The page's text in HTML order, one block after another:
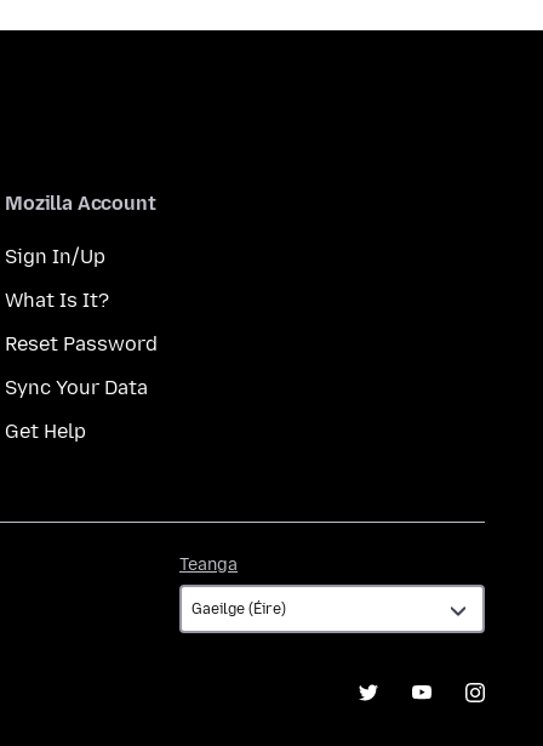
Mozilla Account
Sign In/Up
What Is It?
Reset Password
Sync Your Data
Get Help
Teanga